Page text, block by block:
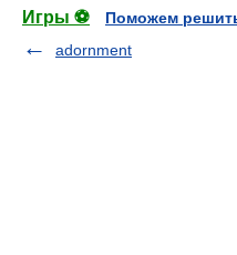
Игры ⚽
Поможем
adornment